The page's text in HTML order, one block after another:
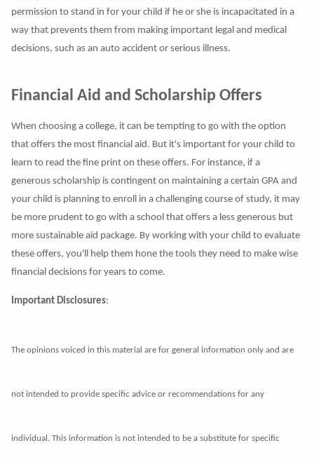
permission to stand in for your child if he or she is incapacitated in a
way that prevents them from making important legal and medical
decisions, such as an auto accident or serious illness.
Financial Aid and Scholarship Offers
When choosing a college, it can be tempting to go with the option
that offers the most financial aid. But it's important for your child to
learn to read the fine print on these offers. For instance, if a
generous scholarship is contingent on maintaining a certain GPA and
your child is planning to enroll in a challenging course of study, it may
be more prudent to go with a school that offers a less generous but
more sustainable aid package. By working with your child to evaluate
these offers, you'll help them hone the tools they need to make wise
financial decisions for years to come.
Important Disclosures:
The opinions voiced in this material are for general information only and are
not intended to provide specific advice or recommendations for any
individual. This information is not intended to be a substitute forspecific